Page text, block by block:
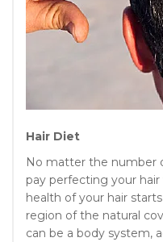
Hair Diet
No matter the number
pay perfecting your
health of your hair
region of the natural
can be a body system,